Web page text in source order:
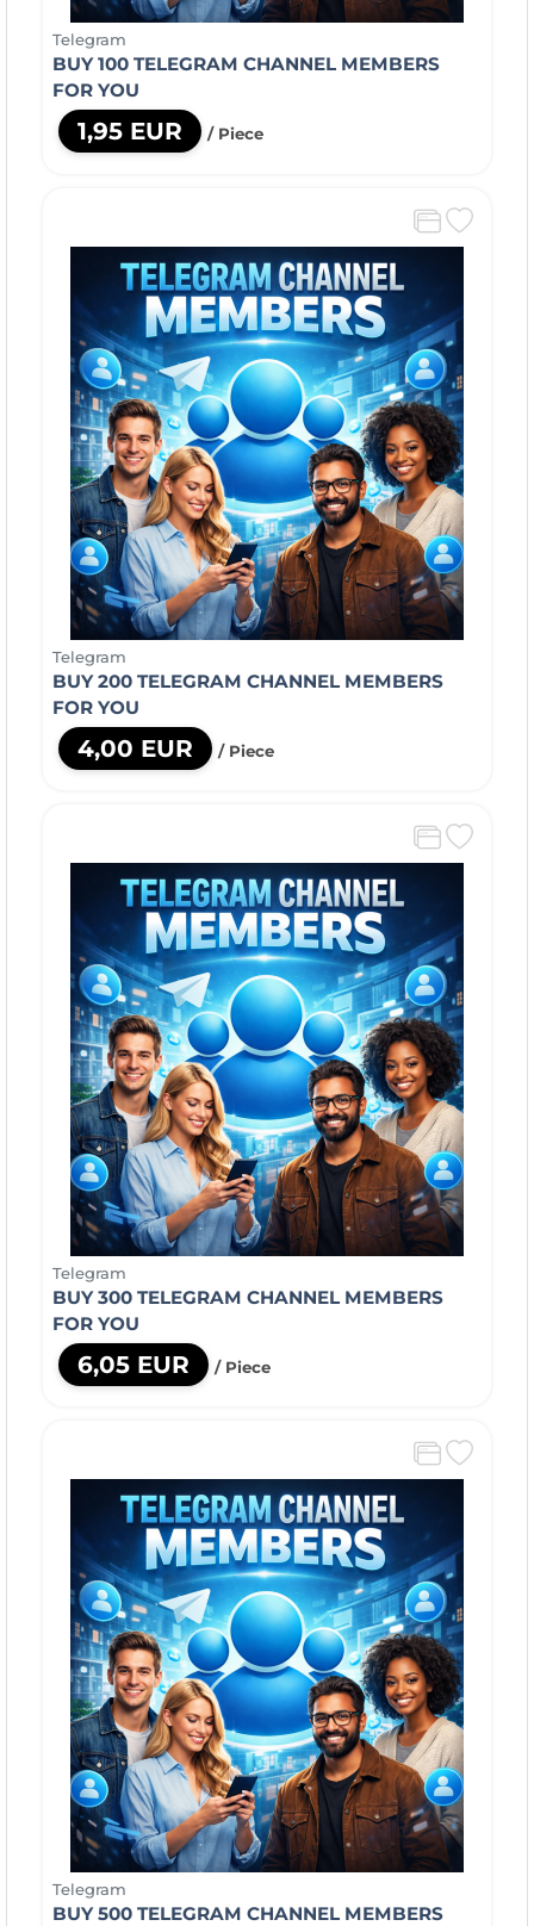
Telegram
BUY 100 TELEGRAM CHANNEL MEMBERS
FOR YOU
1,95 EUR / Piece
Telegram
BUY 200 TELEGRAM CHANNEL MEMBERS
FOR YOU
4,00 EUR / Piece
Telegram
BUY 300 TELEGRAM CHANNEL MEMBERS
FOR YOU
6,05 EUR / Piece
Telegram
BUY 500 TELEGRAM CHANNEL MEMBERS